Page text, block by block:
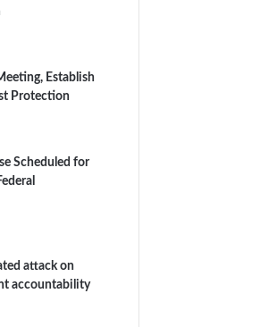
Establish
Protection
Scheduled for
attack on
accountability